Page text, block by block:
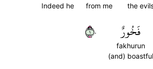
the
from me
Indeed he
فَخُورٌ
fakhurun
(and) boastful
١٠